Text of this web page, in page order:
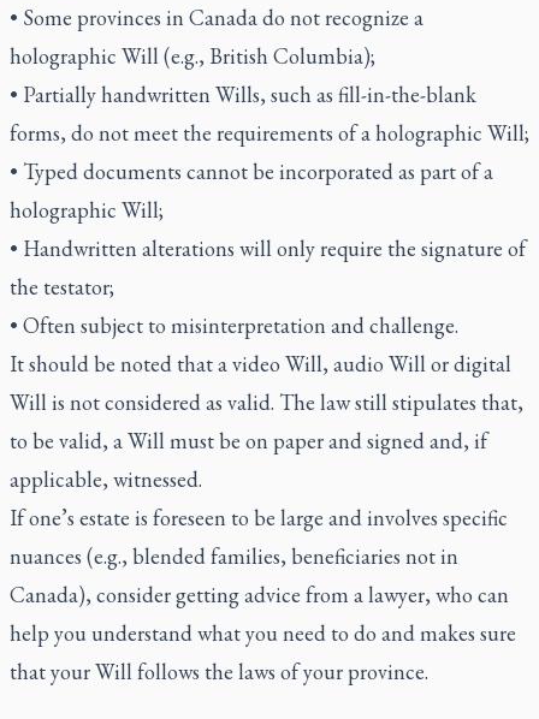
• Some provinces in Canada do not recognize a
holographic Will (e.g., British Columbia);
• Partially handwritten Wills, such as fill-in-the-blank
forms, do not meet the requirements of a holographic Will;
• Typed documents cannot be incorporated as part of a
holographic Will;
• Handwritten alterations will only require the signature of
the testator;
• Often subject to misinterpretation and challenge.
It should be noted that a video Will, audio Will or digital
Will is not considered as valid. The law still stipulates that,
to be valid, a Will must be on paper and signed and, if
applicable, witnessed.
If one’s estate is foreseen to be large and involves specific
nuances (e.g., blended families, beneficiaries not in
Canada), consider getting advice from a lawyer, who can
help you understand what you need to do and makes sure
that your Will follows the laws of your province.